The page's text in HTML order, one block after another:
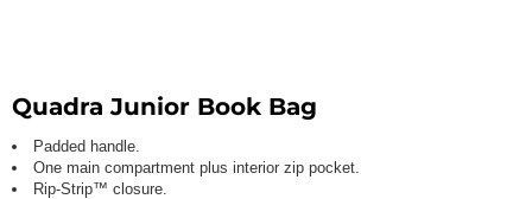
Quadra Junior Book Bag
Padded handle.
One main compartment plus interior zip pocket.
Rip-Strip™ closure.